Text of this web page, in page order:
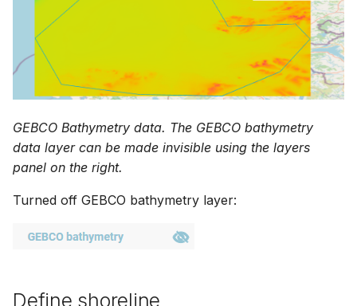
GEBCO Bathymetry data. The GEBCO bathymetry
data layer can be made invisible using the layers
panel on the right.
Turned off GEBCO bathymetry layer:
Define shoreline